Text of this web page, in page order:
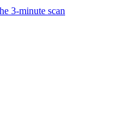
3-minute scan